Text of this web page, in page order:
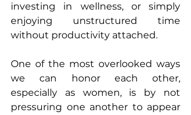
investing in wellness, or simply
enjoying unstructured time
without productivity attached.
One of the most overlooked ways
we can honor each other,
especially as women, is by not
pressuring one another to appear